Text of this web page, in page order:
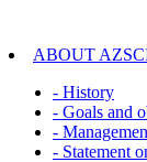
ABOUT
- History
- Goals and
-
- Statement